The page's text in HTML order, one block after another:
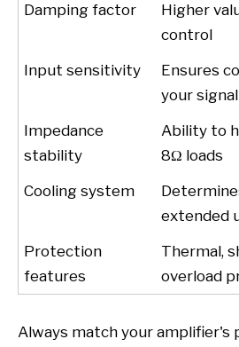
Damping factor
Higher
control
Input sensitivity
Ensures
your
Impedance
stability
Ability to
8Ω loads
Cooling system
extended
Protection
features
Thermal,
overload
Always match your